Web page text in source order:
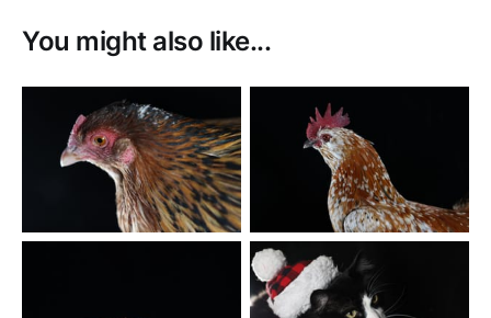
You might also like...